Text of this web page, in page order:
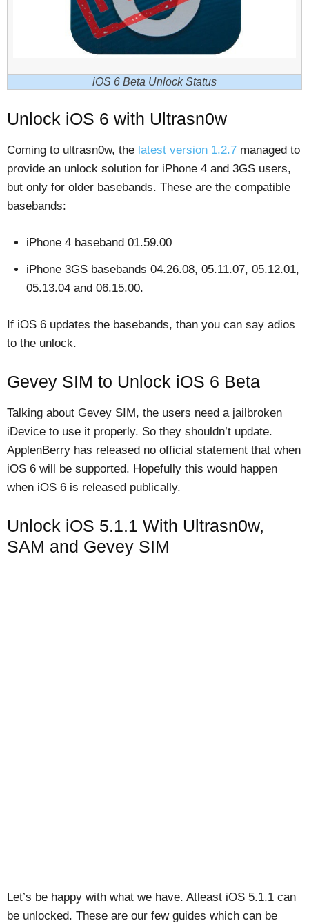
iOS 6 Beta Unlock Status
Unlock iOS 6 with Ultrasn0w
Coming to ultrasn0w, the latest version 1.2.7 managed to
provide an unlock solution for iPhone 4 and 3GS users,
but only for older basebands. These are the compatible
basebands:
iPhone 4 baseband 01.59.00
iPhone 3GS basebands 04.26.08, 05.11.07, 05.12.01,
05.13.04 and 06.15.00.
If iOS 6 updates the basebands, than you can say adios
to the unlock.
Gevey SIM to Unlock iOS 6 Beta
Talking about Gevey SIM, the users need a jailbroken
iDevice to use it properly. So they shouldn’t update.
ApplenBerry has released no official statement that when
iOS 6 will be supported. Hopefully this would happen
when iOS 6 is released publically.
Unlock iOS 5.1.1 With Ultrasn0w,
SAM and Gevey SIM
Let’s be happy with what we have. Atleast iOS 5.1.1 can
be unlocked. These are our few guides which can be